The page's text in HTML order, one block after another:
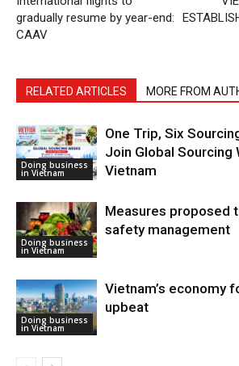
gradually resume by year-end:
CAAV
RELATED ARTICLES MORE FROM
Doing business
in Vietnam
One Trip, Six
Join Global Sourcing
Vietnam
Doing business
in Vietnam
Measures proposed
safety management
Doing business
in Vietnam
Vietnam’s economy
upbeat